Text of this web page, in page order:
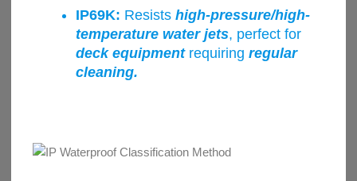
IP69K: Resists high-pressure/high-
temperature water jets, perfect for
deck equipmentrequiring regular
cleaning.